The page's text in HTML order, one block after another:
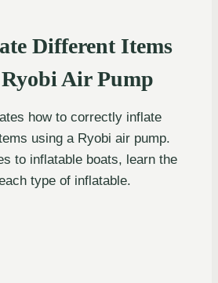
Different Items
Air Pump
how to correctly inflate
using a Ryobi air pump.
to inflatable boats, learn the
type of inflatable.